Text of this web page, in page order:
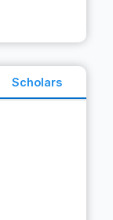
Scholars